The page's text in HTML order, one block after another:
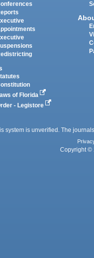
of Florida
- Legistore
system is unverified. The
Copyright ©